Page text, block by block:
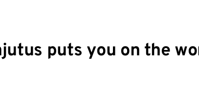
puts you on the